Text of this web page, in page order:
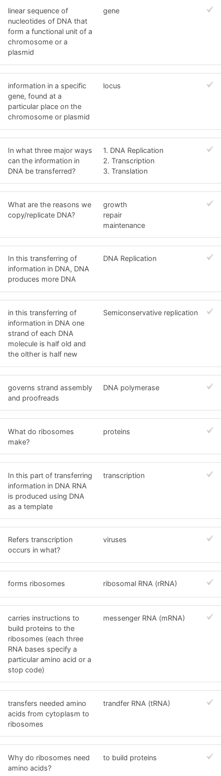
linear sequence of
nucleotides of DNA that
form a functional unit of a
chromosome or a
plasmid
gene
information in a specific
gene, found at a
particular place on the
chromosome or plasmid
locus
In what three major ways
can the information in
DNA be transferred?
1. DNA Replication
2. Transcription
3. Translation
What are the reasons we
copy/replicate DNA?
growth
repair
maintenance
In this transferring of
information in DNA, DNA
produces more DNA
DNA Replication
in this transferring of
information in DNA one
strand of each DNA
molecule is half old and
the olther is half new
Semiconservative replication
governs strand assembly
and proofreads
DNA polymerase
What do ribosomes
make?
proteins
In this part of transferring
information in DNA RNA
is produced using DNA
as a template
transcription
Refers transcription
occurs in what?
viruses
forms ribosomes ribosomal RNA (rRNA)
carries instructions to
build proteins to the
ribosomes (each three
RNA bases specify a
particular amino acid or a
stop code)
messenger RNA (mRNA)
transfers needed amino
acids from cytoplasm to
ribosomes
trandfer RNA (tRNA)
Why do ribosomes need
amino acids?
to build proteins